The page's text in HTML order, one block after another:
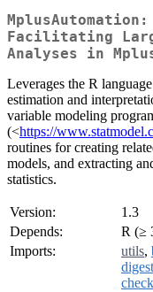
Facilitating
Analyses in
Leverages the R
estimation and
variable modeling
(<https://
routines for creating
models, and extracting
statistics.
Version:
1.3
Depends:
R (≥
Imports:
utils,
digest